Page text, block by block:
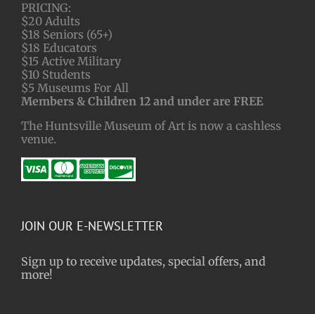
PRICING:
$20 Adults
$18 Seniors (65+)
$18 Educators
$15 Active Military
$10 Students
$5 Museums For All
Members & Children 12 and under are FREE
The Huntsville Museum of Art is now a cashless
venue.
JOIN OUR E-NEWSLETTER
Sign up to receive updates, special offers, and
more!